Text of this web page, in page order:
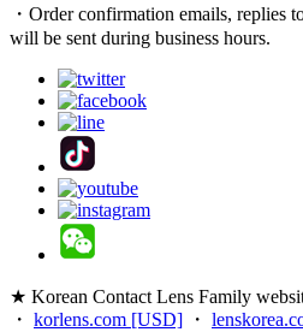
・Order confirmation emails, replies
will be sent during business hours.
★ Korean Contact Lens Family
・ korlens.com [USD] ・